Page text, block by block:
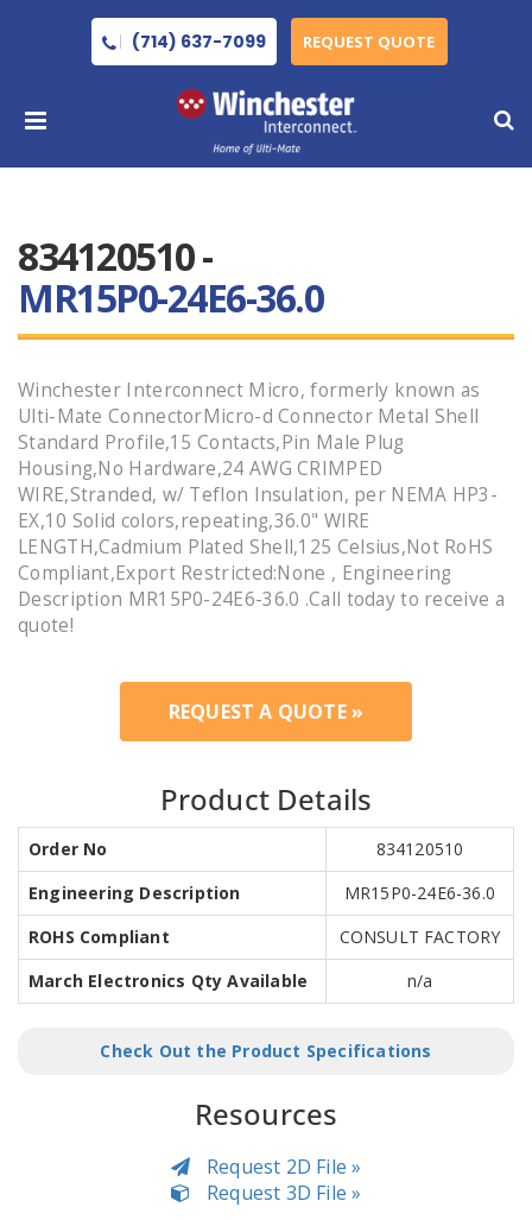
(714) 637-7099 REQUEST QUOTE
834120510 -
MR15P0-24E6-36.0
Winchester Interconnect Micro, formerly known as
Ulti-Mate ConnectorMicro-d Connector Metal Shell
Standard Profile,15 Contacts,Pin Male Plug
Housing,No Hardware,24 AWG CRIMPED
WIRE,Stranded, w/ Teflon Insulation, per NEMA HP3-
EX,10 Solid colors,repeating,36.0" WIRE
LENGTH,Cadmium Plated Shell,125 Celsius,Not RoHS
Compliant,Export Restricted:None , Engineering
Description MR15P0-24E6-36.0 .Call today to receive a
quote!
REQUEST A QUOTE »
Product Details
Order No
834120510
Engineering Description
MR15P0-24E6-36.0
ROHS Compliant
CONSULT FACTORY
March Electronics Qty Available
n/a
Check Out the Product Specifications
Resources
Request 2D File »
Request 3D File »